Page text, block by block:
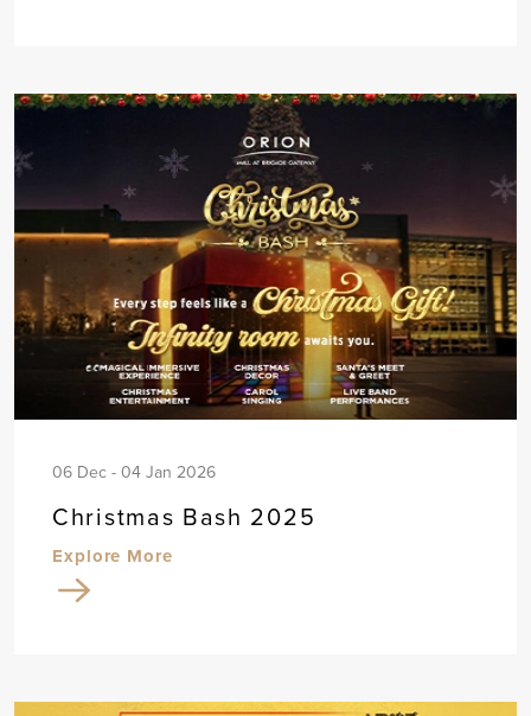
06 Dec - 04 Jan 2026
Christmas Bash 2025
Explore More